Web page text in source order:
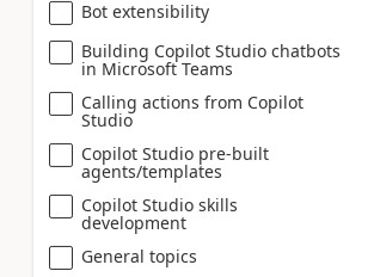
Bot extensibility
Building Copilot Studio chatbots
in Microsoft Teams
Calling actions from Copilot
Studio
Copilot Studio pre-built
agents/templates
Copilot Studio skills
development
General topics